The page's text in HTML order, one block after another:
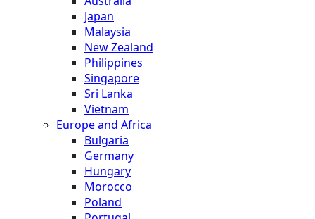
Japan
Malaysia
New Zealand
Philippines
Singapore
Sri Lanka
Vietnam
Europe and Africa
Bulgaria
Germany
Hungary
Morocco
Poland